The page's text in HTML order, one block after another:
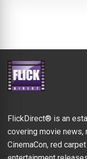
FlickDirect® is an
covering movie
CinemaCon, red